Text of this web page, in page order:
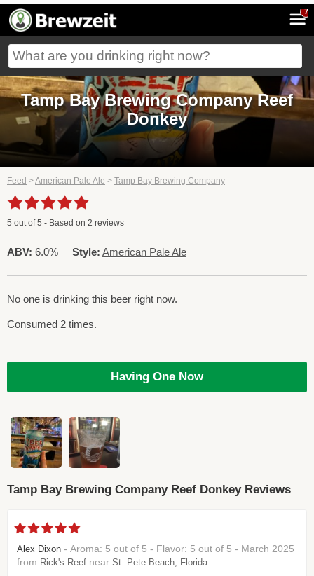
7
Tamp Bay Brewing Company Reef
Donkey
Feed >American Pale Ale > Tamp Bay Brewing Company
5 out of5 - Based on 2 reviews
ABV: 6.0% Style: American Pale Ale
No one is drinking this beer right now.
Consumed 2 times.
Having One Now
Tamp Bay Brewing Company Reef Donkey Reviews
Alex Dixon - Aroma: 5 out of 5 - Flavor: 5 out of 5 - March 2025
from Rick's Reef near St. Pete Beach, Florida